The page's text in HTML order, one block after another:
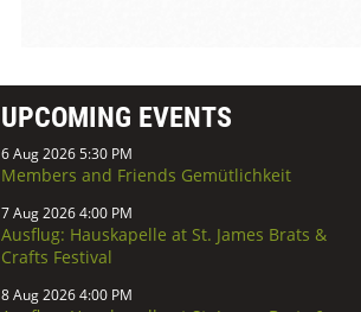
UPCOMING EVENTS
6 Aug 2026 5:30 PM
Members and Friends Gemütlichkeit
7 Aug 2026 4:00 PM
Ausflug: Hauskapelle at St. James Brats &
Crafts Festival
8 Aug 2026 4:00 PM